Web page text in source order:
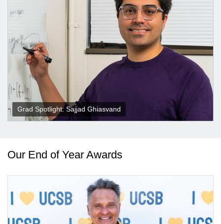
Grad Spotlight: Sajjad Ghiasvand
Our End of Year Awards